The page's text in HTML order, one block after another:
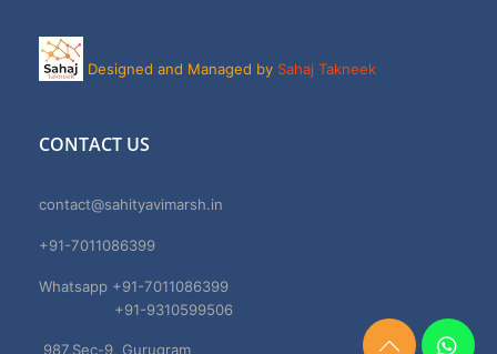
Designed and Managed by Sahaj Takneek
CONTACT US
contact@sahityavimarsh.in
+91-7011086399
Whatsapp +91-7011086399
+91-9310599506
987,Sec-9, Gurugram